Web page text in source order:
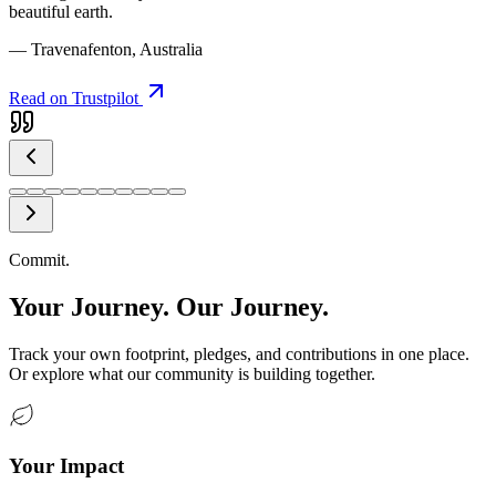
beautiful earth.
— Travenafenton, Australia
Read on Trustpilot
Commit.
Your Journey. Our Journey.
Track your own footprint, pledges, and contributions in one place.
Or explore what our community is building together.
Your Impact